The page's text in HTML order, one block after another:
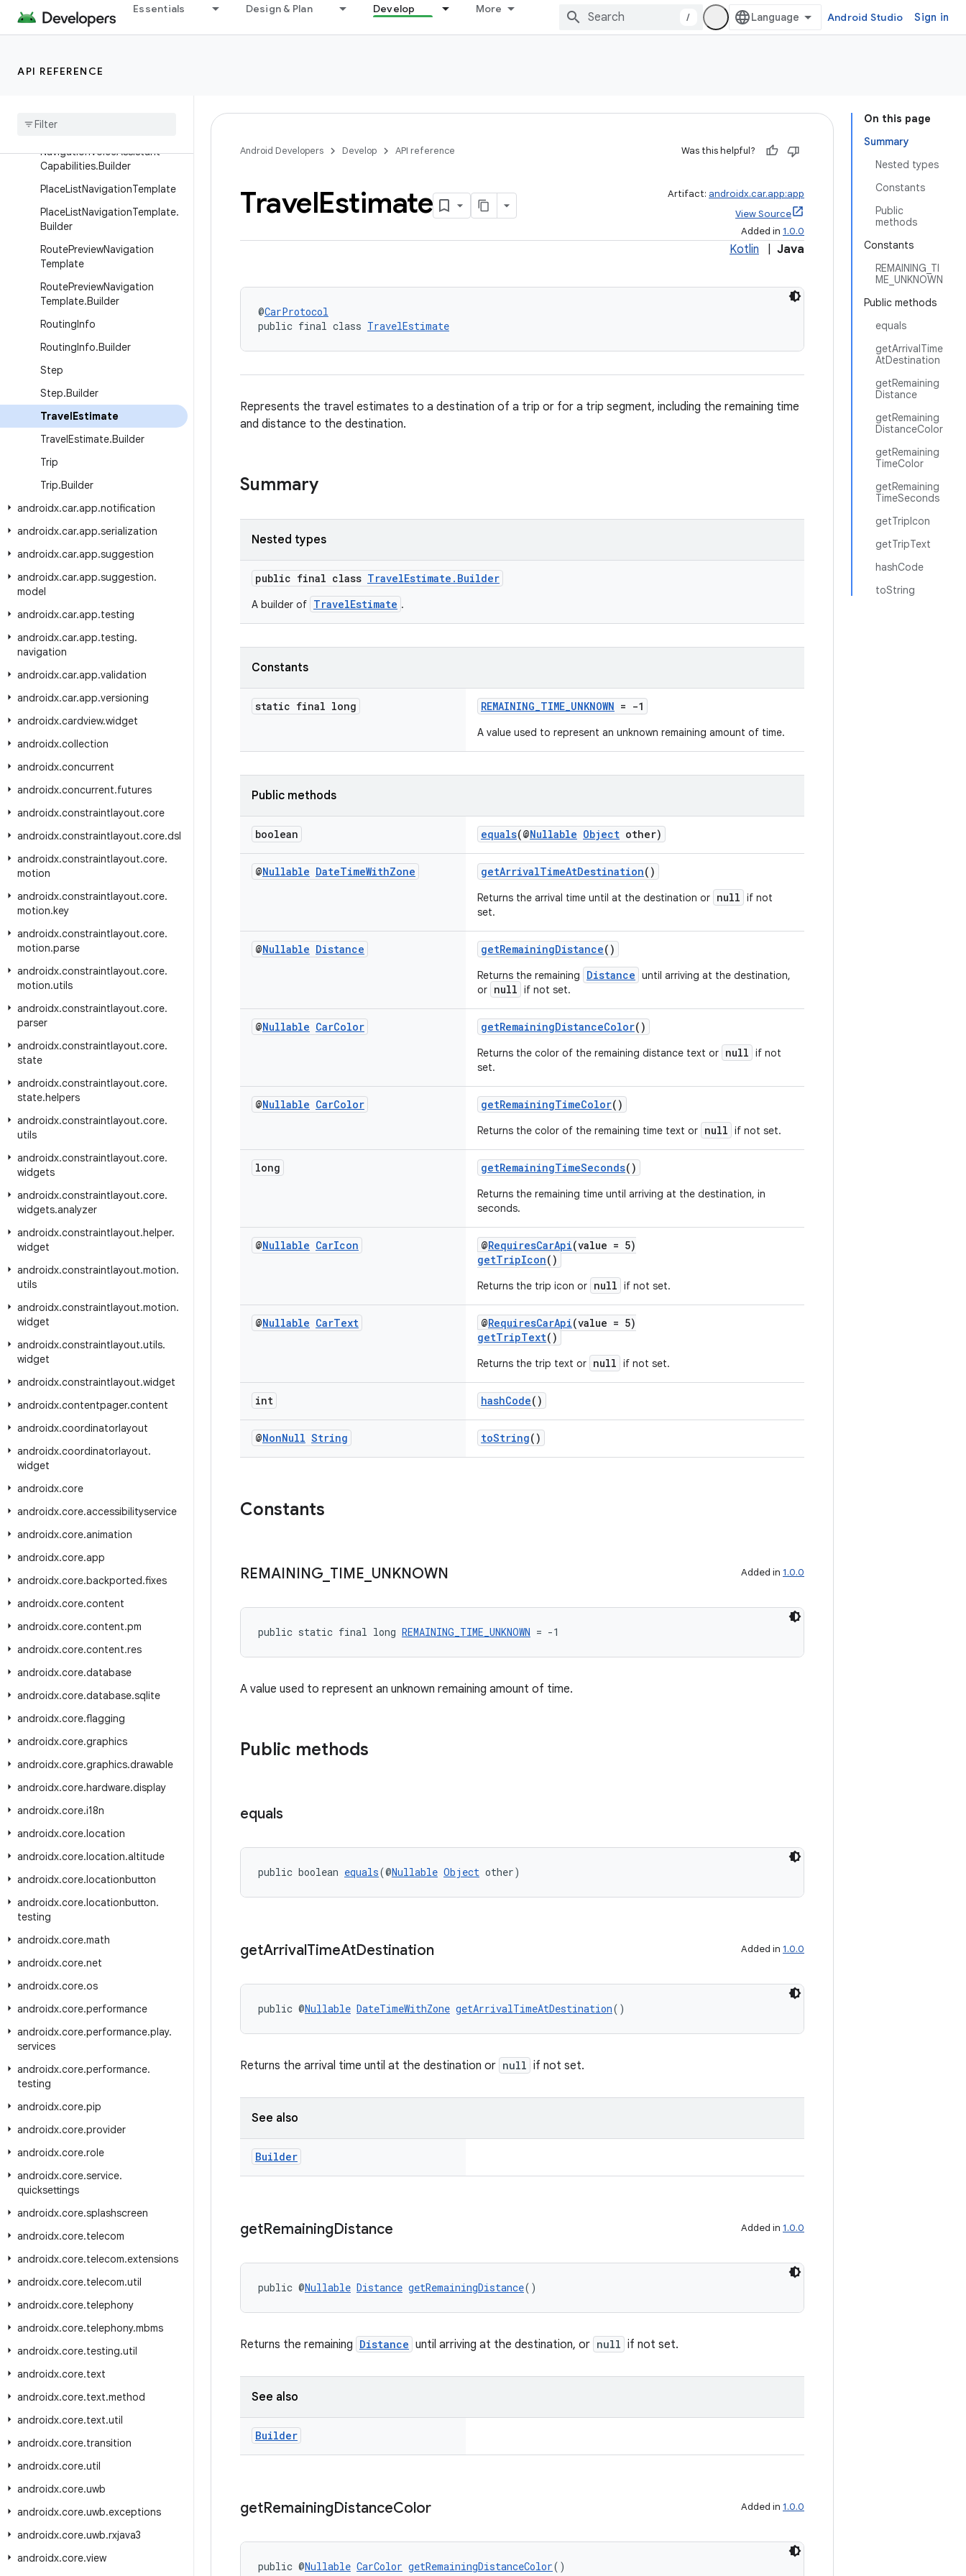
Essentials Design & Plan Develop More
/ Android Studio Sign in
API REFERENCE
MessageInfo
NavigationTemplate
Capabilities
NavigationVoiceAssistant
Capabilities.Builder
PlaceListNavigationTemplate
PlaceListNavigationTemplate.
Builder
RoutePreviewNavigation
Template
RoutePreviewNavigation
Template.Builder
RoutingInfo
RoutingInfo.Builder
Step
Step.Builder
TravelEstimate
TravelEstimate.Builder
Trip
Trip.Builder
androidx.car.app.notification
androidx.car.app.serialization
androidx.car.app.suggestion
androidx.car.app.suggestion.
model
androidx.car.app.testing
androidx.car.app.testing.
navigation
androidx.car.app.validation
androidx.car.app.versioning
androidx.cardview.widget
androidx.collection
androidx.concurrent
androidx.concurrent.futures
androidx.constraintlayout.core
androidx.constraintlayout.core.dsl
androidx.constraintlayout.core.
motion
androidx.constraintlayout.core.
motion.key
androidx.constraintlayout.core.
motion.parse
androidx.constraintlayout.core.
motion.utils
androidx.constraintlayout.core.
parser
androidx.constraintlayout.core.
state
androidx.constraintlayout.core.
state.helpers
androidx.constraintlayout.core.
utils
androidx.constraintlayout.core.
widgets
androidx.constraintlayout.core.
widgets.analyzer
androidx.constraintlayout.helper.
widget
androidx.constraintlayout.motion.
utils
androidx.constraintlayout.motion.
widget
androidx.constraintlayout.utils.
widget
androidx.constraintlayout.widget
androidx.contentpager.content
androidx.coordinatorlayout
androidx.coordinatorlayout.
widget
androidx.core
androidx.core.accessibilityservice
androidx.core.animation
androidx.core.app
androidx.core.backported.fixes
androidx.core.content
androidx.core.content.pm
androidx.core.content.res
androidx.core.database
androidx.core.database.sqlite
androidx.core.flagging
androidx.core.graphics
androidx.core.graphics.drawable
androidx.core.hardware.display
androidx.core.i18n
androidx.core.location
androidx.core.location.altitude
androidx.core.locationbutton
androidx.core.locationbutton.
testing
androidx.core.math
androidx.core.net
androidx.core.os
androidx.core.performance
androidx.core.performance.play.
services
androidx.core.performance.
testing
androidx.core.pip
androidx.core.provider
androidx.core.role
androidx.core.service.
quicksettings
androidx.core.splashscreen
androidx.core.telecom
androidx.core.telecom.extensions
androidx.core.telecom.util
androidx.core.telephony
androidx.core.telephony.mbms
androidx.core.testing.util
androidx.core.text
androidx.core.text.method
androidx.core.text.util
androidx.core.transition
androidx.core.util
androidx.core.uwb
androidx.core.uwb.exceptions
androidx.core.uwb.rxjava3
androidx.core.view
On this page
Summary
Nested types
Constants
Public
methods
Constants
REMAINING_TI
ME_UNKNOWN
Public methods
equals
getArrivalTime
AtDestination
getRemaining
Distance
getRemaining
DistanceColor
getRemaining
TimeColor
getRemaining
TimeSeconds
getTripIcon
getTripText
hashCode
toString
Android Developers Develop API reference Was this helpful?
TravelEstimate Artifact: androidx.car.app:app
View Source
Added in 1.0.0
Kotlin Java
@CarProtocol
public final class TravelEstimate
Represents the travel estimates to a destination of a trip or for a trip segment, including the remaining time
and distance to the destination.
Summary
Nested types
public final class TravelEstimate.Builder
A builder of TravelEstimate .
Constants
static final long REMAINING_TIME_UNKNOWN = -1
A value used to represent an unknown remaining amount of time.
Public methods
boolean equals(@Nullable Object other)
@Nullable DateTimeWithZone getArrivalTimeAtDestination()
Returns the arrival time until at the destination or null if not
set.
@Nullable Distance getRemainingDistance()
Returns the remaining Distance until arriving at the destination,
or null if not set.
@Nullable CarColor getRemainingDistanceColor()
Returns the color of the remaining distance text or null if not
set.
@Nullable CarColor getRemainingTimeColor()
Returns the color of the remaining time text or null if not set.
long getRemainingTimeSeconds()
Returns the remaining time until arriving at the destination, in
seconds.
@Nullable CarIcon @RequiresCarApi(value = 5)
getTripIcon()
Returns the trip icon or null if not set.
@Nullable CarText @RequiresCarApi(value = 5)
getTripText()
Returns the trip text or null if not set.
int hashCode()
@NonNull String toString()
Constants
REMAINING TIME UNKNOWN Added in 1.0.0
public static final long REMAINING_TIME_UNKNOWN = -1
A value used to represent an unknown remaining amount of time.
Public methods
equals
public boolean equals(@Nullable Object other)
getArrivalTimeAtDestination Added in 1.0.0
public @Nullable DateTimeWithZone getArrivalTimeAtDestination()
Returns the arrival time until at the destination or null if not set.
See also
Builder
getRemainingDistance Added in 1.0.0
public @Nullable Distance getRemainingDistance()
Returns the remaining Distance until arriving at the destination, or null if not set.
See also
Builder
getRemainingDistanceColor Added in 1.0.0
public @Nullable CarColor getRemainingDistanceColor()